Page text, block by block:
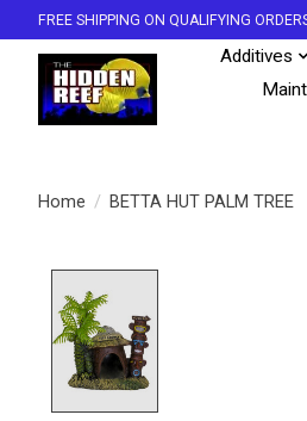
FREE SHIPPING ON QUALIFYING
Additives
Home / BETTA HUT PALM TREE